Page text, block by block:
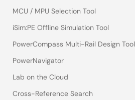
MCU / MPU Selection Tool
iSim:PE Offline Simulation Tool
PowerCompass Multi-Rail Design Tool
PowerNavigator
Lab on the Cloud
Cross-Reference Search